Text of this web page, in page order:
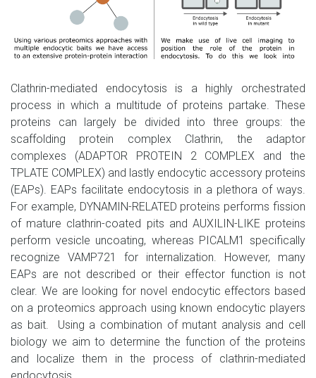
Clathrin-mediated endocytosis is a highly orchestrated
process in which a multitude of proteins partake. These
proteins can largely be divided into three groups: the
scaffolding protein complex Clathrin, the adaptor
complexes (ADAPTOR PROTEIN 2 COMPLEX and the
TPLATE COMPLEX) and lastly endocytic accessory proteins
(EAPs). EAPs facilitate endocytosis in a plethora of ways.
For example, DYNAMIN-RELATED proteins performs fission
of mature clathrin-coated pits and AUXILIN-LIKE proteins
perform vesicle uncoating, whereas PICALM1 specifically
recognize VAMP721 for internalization. However, many
EAPs are not described or their effector function is not
clear. We are looking for novel endocytic effectors based
on a proteomics approach using known endocytic players
as bait. Using a combination of mutant analysis and cell
biology we aim to determine the function of the proteins
and localize them in the process of clathrin-mediated
endocytosis.